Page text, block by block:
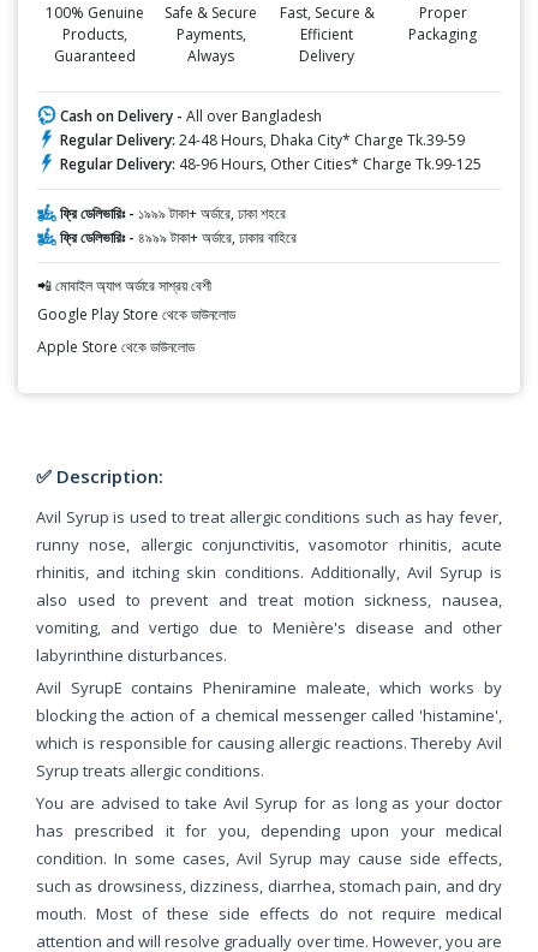
100% Genuine
Products,
Guaranteed
Safe & Secure
Payments,
Always
Fast, Secure &
Efficient
Delivery
Proper
Packaging
Cash on Delivery - All over Bangladesh
Regular Delivery: 24-48 Hours, Dhaka City* Charge Tk.39-59
Regular Delivery: 48-96 Hours, Other Cities* Charge Tk.99-125
ফ্রি ডেলিভারিঃ - ১৯৯৯ টাকা+ অর্ডারে, ঢাকা শহরে
ফ্রি ডেলিভারিঃ - ৪৯৯৯ টাকা+ অর্ডারে, ঢাকার বাহিরে
📲 মোবাইল অ্যাপ অর্ডারে সাশ্রয় বেশী
Google Play Store থেকে ডাউনলোড
Apple Store থেকে ডাউনলোড
✅ Description:
Avil Syrup is used to treat allergic conditions such as hay fever,
runny nose, allergic conjunctivitis, vasomotor rhinitis, acute
rhinitis, and itching skin conditions. Additionally, Avil Syrup is
also used to prevent and treat motion sickness, nausea,
vomiting, and vertigo due to Menière's disease and other
labyrinthine disturbances.
Avil SyrupE contains Pheniramine maleate, which works by
blocking the action of a chemical messenger called 'histamine',
which is responsible for causing allergic reactions. Thereby Avil
Syrup treats allergic conditions.
You are advised to take Avil Syrup for as long as your doctor
has prescribed it for you, depending upon your medical
condition. In some cases, Avil Syrup may cause side effects,
such as drowsiness, dizziness, diarrhea, stomach pain, and dry
mouth. Most of these side effects do not require medical
attention and will resolve gradually over time. However, you are